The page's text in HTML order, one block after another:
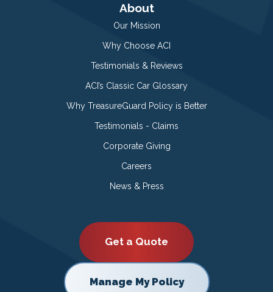
About
Our Mission
Why Choose ACI
Testimonials & Reviews
ACI’s Classic Car Glossary
Why TreasureGuard Policy is Better
Testimonials - Claims
Corporate Giving
Careers
News & Press
Get a Quote
Manage My Policy